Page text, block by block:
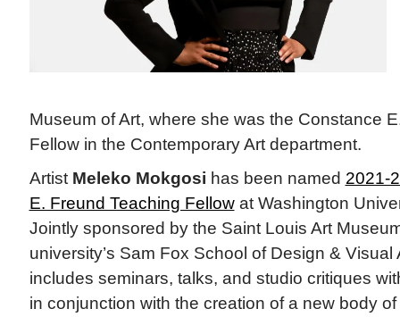
Museum of Art, where she was the Constance
Fellow in the Contemporary Art department.
Artist Meleko Mokgosi has been named 2021-
E. Freund Teaching Fellowat Washington
Jointly sponsored by the Saint Louis Art
university’s Sam Fox School of Design & Visual
includes seminars, talks, and studio critiques
in conjunction with the creation of a new body